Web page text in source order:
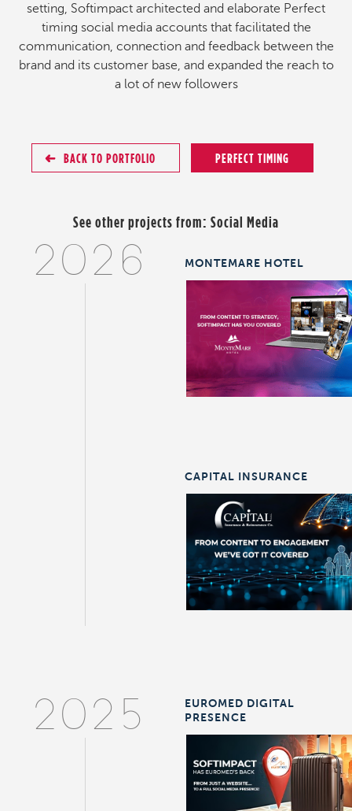
setting, Softimpact architected and elaborate Perfect
timing social media accounts that facilitated the
communication, connection and feedback between the
brand and its customer base, and expanded the reach to
a lot of new followers
BACK TO PORTFOLIO PERFECT TIMING
See other projects from: Social Media
2026 MONTEMARE HOTEL
CAPITAL INSURANCE
2025
EUROMED DIGITAL
PRESENCE